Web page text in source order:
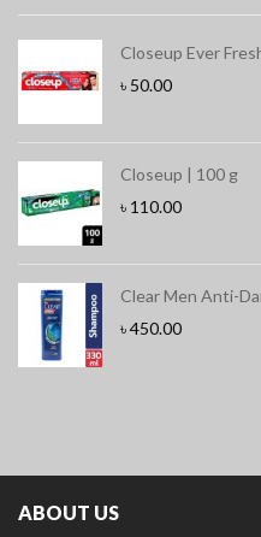
Closeup Ever
৳ 50.00
Closeup | 100 g
৳ 110.00
Clear Men Anti-
৳450.00
ABOUT US